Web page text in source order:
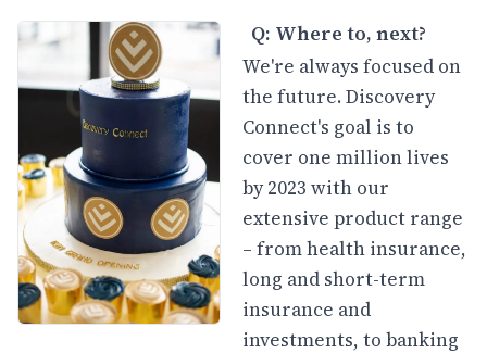
Q: Where to, next?
We're always focused on
the future. Discovery
Connect's goal is to
cover one million lives
by 2023 with our
extensive product range
– from health insurance,
long and short-term
insurance and
investments, to banking